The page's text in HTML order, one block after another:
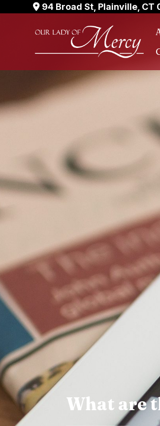
94 Broad St, Plainville, CT
What are